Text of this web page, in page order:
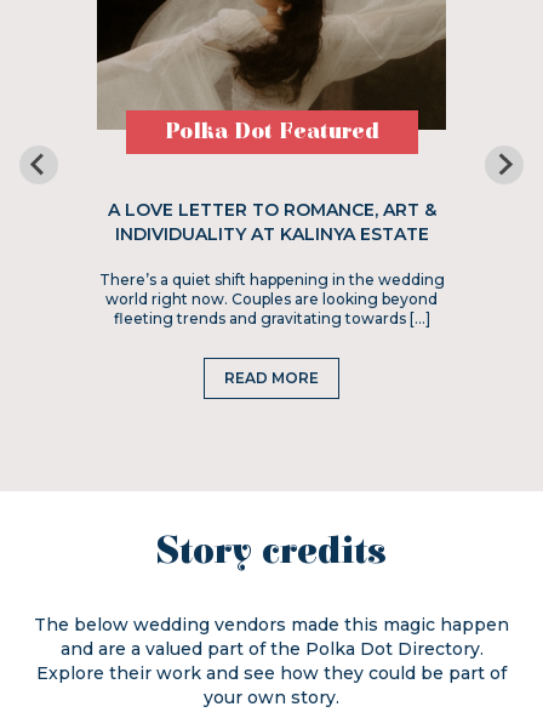
Polka Dot Featured
A LOVE LETTER TO ROMANCE, ART &
INDIVIDUALITY AT KALINYA ESTATE
There’s a quiet shift happening in the wedding
world right now. Couples are looking beyond
fleeting trends and gravitating towards […]
READ MORE
Story credits
The below wedding vendors made this magic happen
and are a valued part of the Polka Dot Directory.
Explore their work and see how they could be part of
your own story.